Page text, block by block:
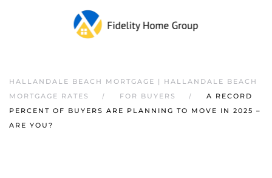
HALLANDALE BEACH MORTGAGE | HALLANDALE BEACH
MORTGAGE RATES
FOR BUYERS
A RECORD
PERCENT OF BUYERS ARE PLANNING TO MOVE IN 2025 –
ARE YOU?